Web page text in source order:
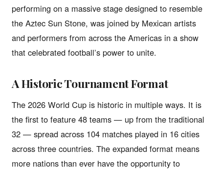
performing on a massive stage designed to resemble
the Aztec Sun Stone, was joined by Mexican artists
and performers from across the Americas in a show
that celebrated football’s power to unite.
A Historic Tournament Format
The 2026 World Cup is historic in multiple ways. It is
the first to feature 48 teams — up from the traditional
32 — spread across 104 matches played in 16 cities
across three countries. The expanded format means
more nations than ever have the opportunity to